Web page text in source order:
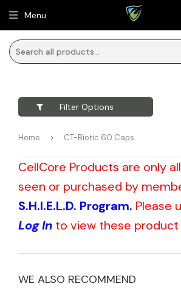
Menu
Filter Options
Home › CT-Biotic 60 Caps
CellCore Products are only
seen or purchased by
S.H.I.E.L.D. Program. Please
Log In to view these product
WE ALSO RECOMMEND